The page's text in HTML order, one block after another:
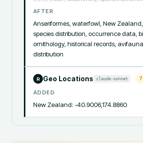
AFTER
Anseriformes, waterfowl, New
species distribution, occurrence data,
ornithology, historical records,
distribution
R Geo Locations claude-sonnet
ADDED
New Zealand: -40.9006,174.8860